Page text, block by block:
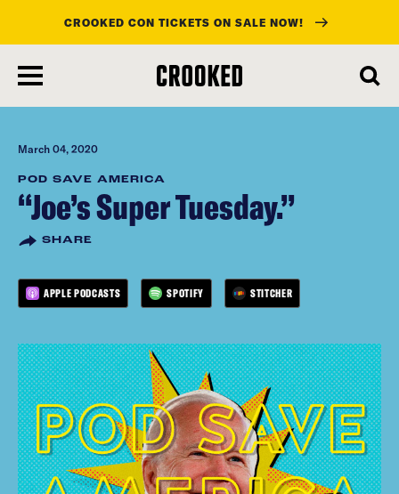
main
content
CROOKED CON TICKETS ON SALE NOW!
March 04, 2020
POD SAVE AMERICA
“Joe’s Super Tuesday.”
SHARE
APPLE PODCASTS SPOTIFY STITCHER